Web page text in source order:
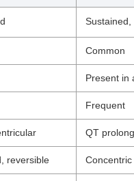
Common
Present in
Frequent
QT
reversible